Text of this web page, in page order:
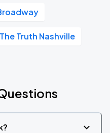
The Truth Nashville